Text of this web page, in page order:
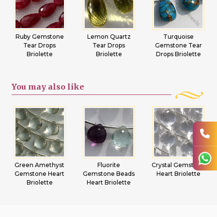
Ruby Gemstone
Tear Drops
Briolette
Lemon Quartz
Tear Drops
Briolette
Turquoise
Gemstone Tear
Drops Briolette
You may also like
Green Amethyst
Gemstone Heart
Briolette
Fluorite
Gemstone Beads
Heart Briolette
Crystal Gemstone
Heart Briolette